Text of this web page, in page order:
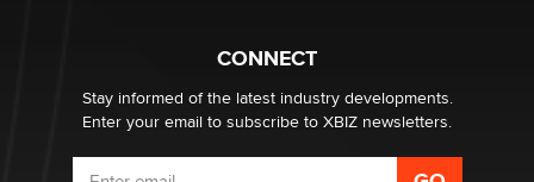
CONNECT
Stay informed of the latest industry developments.
Enter your email to subscribe to XBIZ newsletters.